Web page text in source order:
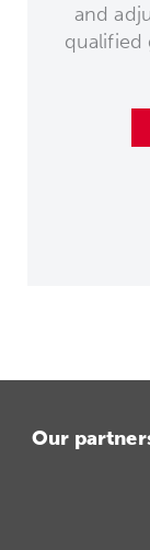
and
qualified
Our